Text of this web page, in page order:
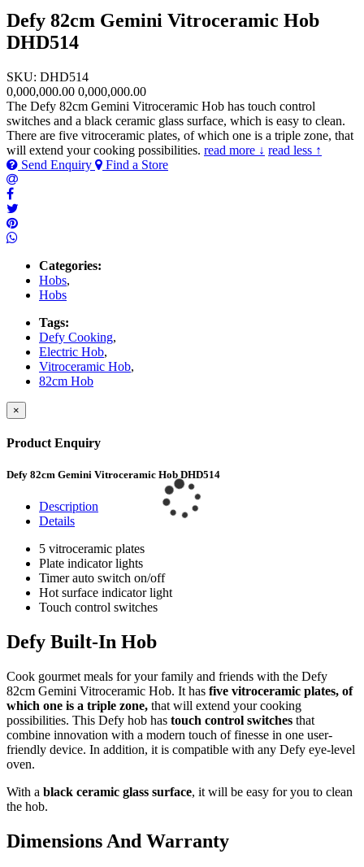
Defy 82cm Gemini Vitroceramic Hob
DHD514
SKU: DHD514
0,000,000.00 0,000,000.00
The Defy 82cm Gemini Vitroceramic Hob has touch control
switches and a black ceramic glass surface, which is easy to clean.
There are five vitroceramic plates, of which one is a triple zone, that
will extend your cooking possibilities. read more ↓ read less ↑
Send Enquiry
Find a Store
Categories:
Hobs,
Hobs
Tags:
Defy Cooking,
Electric Hob,
Vitroceramic Hob,
82cm Hob
×
Product Enquiry
Defy 82cm Gemini Vitroceramic Hob DHD514
Description
Details
5 vitroceramic plates
Plate indicator lights
Timer auto switch on/off
Hot surface indicator light
Touch control switches
Defy Built-In Hob
Cook gourmet meals for your family and friends with the Defy
82cm Gemini Vitroceramic Hob. It has five vitroceramic plates, of
which one is a triple zone, that will extend your cooking
possibilities. This Defy hob has touch control switches that
combine innovation with a modern touch of finesse in one user-
friendly device. In addition, it is compatible with any Defy eye-level
oven.
With a black ceramic glass surface, it will be easy for you to clean
the hob.
Dimensions And Warranty